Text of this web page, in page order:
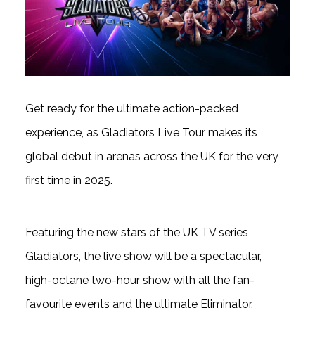
Get ready for the ultimate action-packed
experience, as Gladiators Live Tour makes its
global debut in arenas across the UK for the very
first time in 2025.
Featuring the new stars of the UK TV series
Gladiators, the live show will be a spectacular,
high-octane two-hour show with all the fan-
favourite events and the ultimate Eliminator.